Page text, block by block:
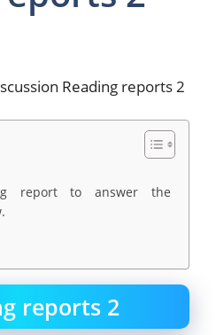
Reading reports 2
report to answer the
reports 2